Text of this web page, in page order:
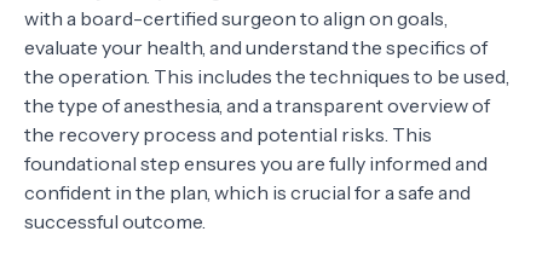
with a board-certified surgeon to align on goals,
evaluate your health, and understand the specifics of
the operation. This includes the techniques to be used,
the type of anesthesia, and a transparent overview of
the recovery process and potential risks. This
foundational step ensures you are fully informed and
confident in the plan, which is crucial for a safe and
successful outcome.